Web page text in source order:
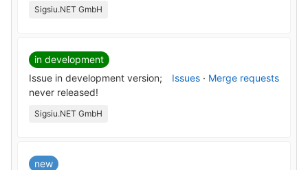
Sigsiu.NET GmbH
in development
Issue in development version;
never released!
Issues · Merge requests
Sigsiu.NET GmbH
new